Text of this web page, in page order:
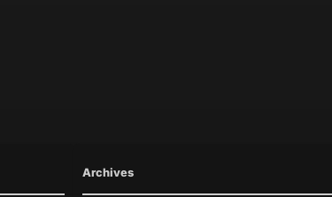
Archives